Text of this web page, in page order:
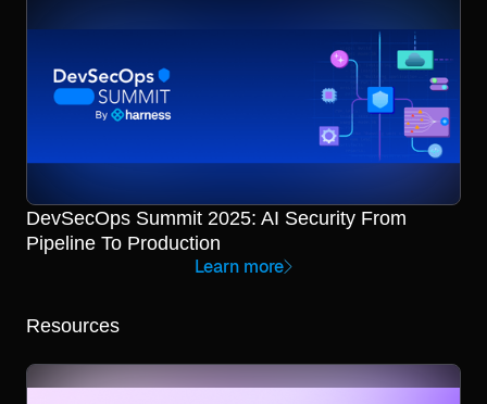
DevSecOps Summit 2025: AI Security From
Pipeline To Production
Learn more
Resources